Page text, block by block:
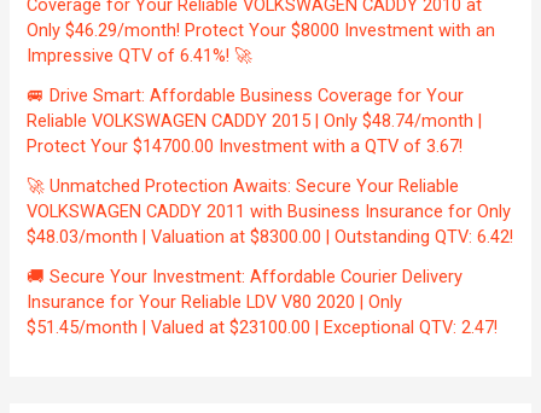
Coverage for Your Reliable VOLKSWAGEN CADDY 2010 at
Only $46.29/month! Protect Your $8000 Investment with an
Impressive QTV of 6.41%! 🚀
🚐 Drive Smart: Affordable Business Coverage for Your
Reliable VOLKSWAGEN CADDY 2015 | Only $48.74/month |
Protect Your $14700.00 Investment with a QTV of 3.67!
🚀 Unmatched Protection Awaits: Secure Your Reliable
VOLKSWAGEN CADDY 2011 with Business Insurance for Only
$48.03/month | Valuation at $8300.00 | Outstanding QTV: 6.42!
🚚 Secure Your Investment: Affordable Courier Delivery
Insurance for Your Reliable LDV V80 2020 | Only
$51.45/month | Valued at $23100.00 | Exceptional QTV: 2.47!